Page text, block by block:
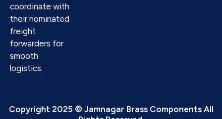
coordinate with
their nominated
freight
forwarders for
smooth
logistics.
Copyright 2025 © Jamnagar Brass Components All